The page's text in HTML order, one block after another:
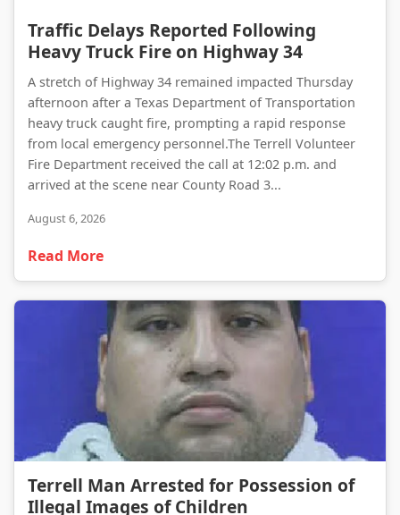
Traffic Delays Reported Following
Heavy Truck Fire on Highway 34
A stretch of Highway 34 remained impacted Thursday
afternoon after a Texas Department of Transportation
heavy truck caught fire, prompting a rapid response
from local emergency personnel.The Terrell Volunteer
Fire Department received the call at 12:02 p.m. and
arrived at the scene near County Road 3...
August 6, 2026
Read More
Terrell Man Arrested for Possession of
Illegal Images of Children